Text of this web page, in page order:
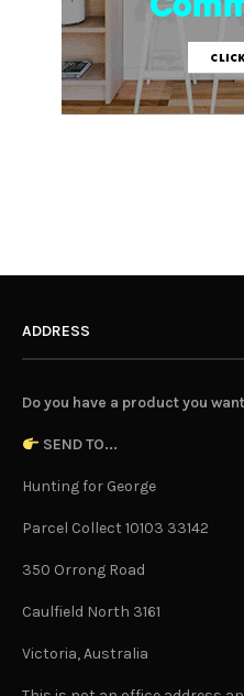
ADDRESS
Do you have a product you
SEND TO...
Hunting for George
Parcel Collect 10103 33142
350 Orrong Road
Caulfield North 3161
Victoria, Australia